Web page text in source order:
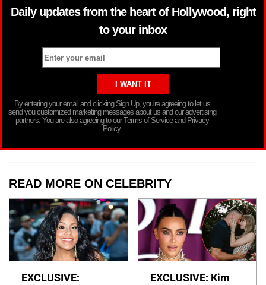
Daily updates from the heart of Hollywood, right
to your inbox
By entering your email and clicking Sign Up, you’re agreeing to let us
send you customized marketing messages about us and our advertising
partners. You are also agreeing to our Terms of Service and Privacy
Policy.
READ MORE ON CELEBRITY
EXCLUSIVE:
EXCLUSIVE: Kim